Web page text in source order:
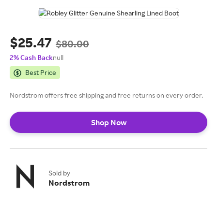
$25.47 $80.00
2% Cash Backnull
Best Price
Nordstrom offers free shipping and free returns on every order.
Shop Now
Sold by
Nordstrom